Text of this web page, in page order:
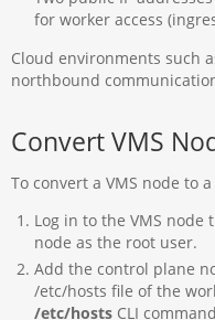
for worker access
Cloud environments such
northbound
Convert VMS
To convert a VMS node to
Log in to the VMS
node as the root user.
Add the control plane
/etc/hosts file of the
/etc/hostsCLI